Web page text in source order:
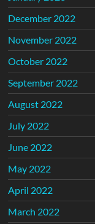
December 2022
November 2022
October 2022
September 2022
August 2022
July 2022
June 2022
May 2022
April 2022
March 2022